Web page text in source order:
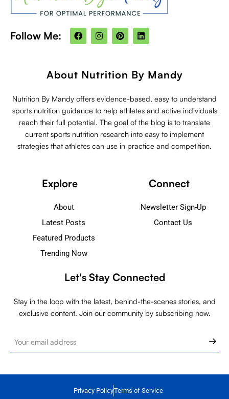
Follow Me: F
a
c
o
o
I
n
s
g
r
m
P
i
n
r
e
t
L
i
n
d
i
About Nutrition By Mandy
Nutrition By Mandy offers evidence-based, easy to understand
sports nutrition guidance to help athletes and active individuals
reach their full potential. The goal of the blog is to translate
current sports nutrition research into easy to implement
strategies that athletes can use in practice and competition.
Explore
About
Latest Posts
Featured Products
Trending Now
Connect
Newsletter Sign-Up
Contact Us
Let's Stay Connected
Stay in the loop with the latest, behind-the-scenes stories, and
exclusive content. Join our community by subscribing now.
Privacy PolicyTerms of Service